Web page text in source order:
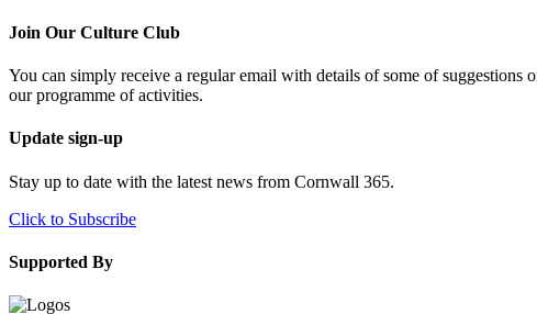
Join Our Culture Club
You can simply receive a regular email with details of some of
our programme of activities.
Update sign-up
Stay up to date with the latest news from Cornwall 365.
Click to Subscribe
Supported By